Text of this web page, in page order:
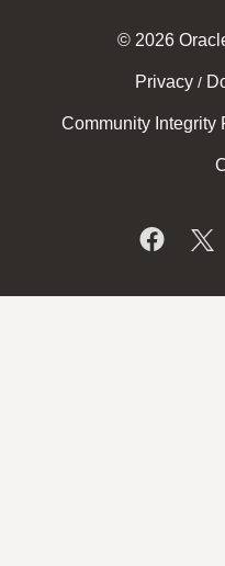
© 2026
Privacy /
Community Integrity